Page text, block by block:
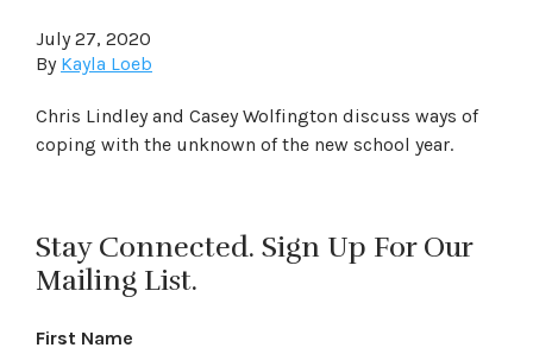
July 27, 2020
By Kayla Loeb
Chris Lindley and Casey Wolfington discuss ways of
coping with the unknown of the new school year.
Stay Connected. Sign Up For Our
Mailing List.
First Name